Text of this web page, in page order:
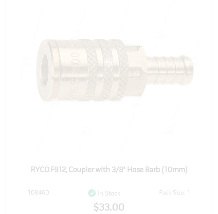
RYCO F912, Coupler with 3/8" Hose Barb (10mm)
108460 In Stock Pack Size: 1
$33.00